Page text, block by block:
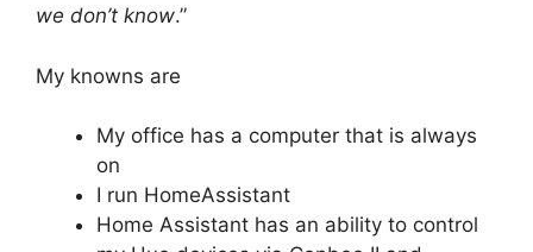
we don’t know.”
My knowns are
My office has a computer that is always
on
I run HomeAssistant
Home Assistant has an ability to control